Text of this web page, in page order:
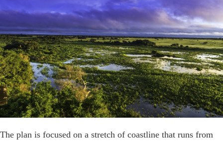
The plan is focused on a stretch of coastline that runs from